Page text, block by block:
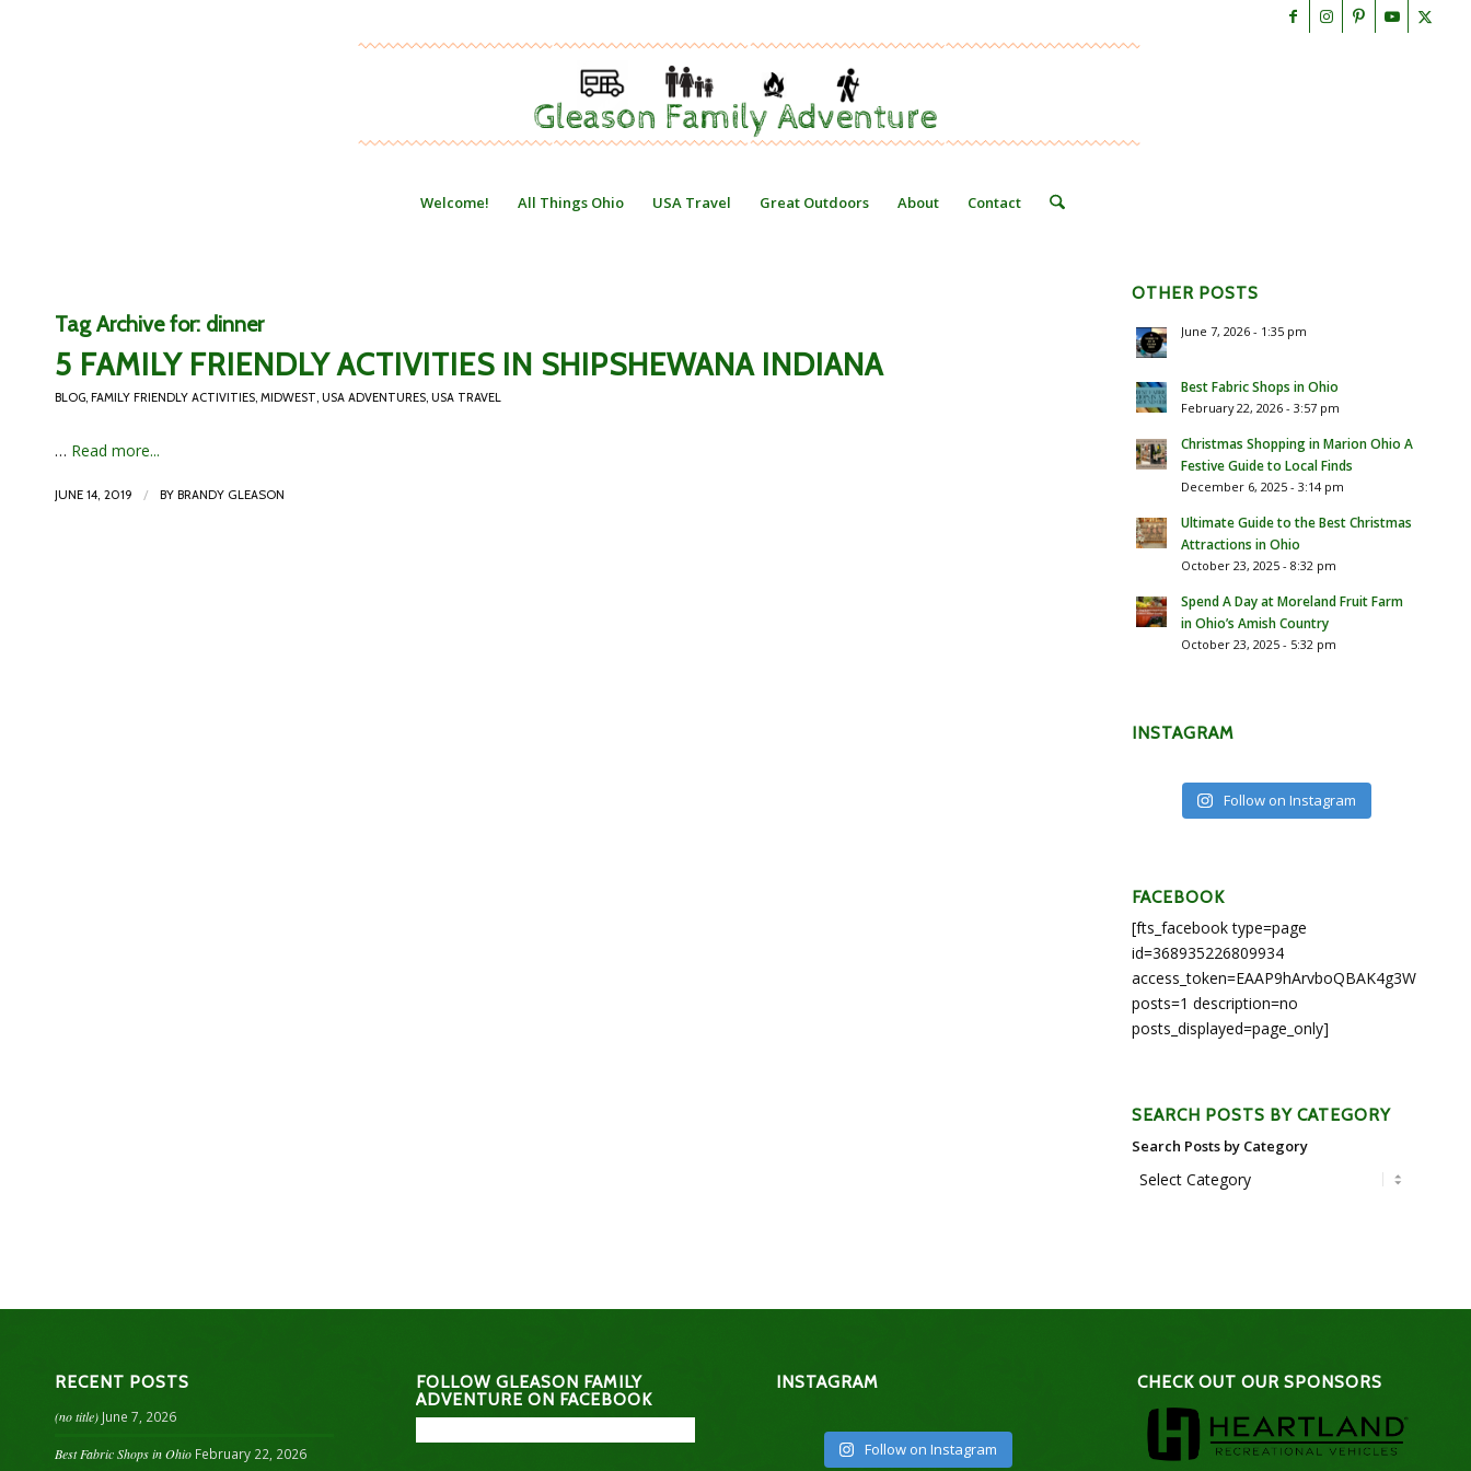
Welcome! All Things Ohio USA Travel Great Outdoors About Contact
Tag Archive for: dinner
5 FAMILY FRIENDLY ACTIVITIES IN SHIPSHEWANA INDIANA
BLOG, FAMILY FRIENDLY ACTIVITIES, MIDWEST, USA ADVENTURES, USA TRAVEL
… Read more...
JUNE 14, 2019 / BY BRANDY GLEASON
OTHER POSTS
June 7, 2026 - 1:35 pm
Best Fabric Shops in Ohio
February 22, 2026 - 3:57 pm
Christmas Shopping in Marion Ohio A
Festive Guide to Local Finds
December 6, 2025 - 3:14 pm
Ultimate Guide to the Best Christmas
Attractions in Ohio
October 23, 2025 - 8:32 pm
Spend A Day at Moreland Fruit Farm
in Ohio’s Amish Country
October 23, 2025 - 5:32 pm
INSTAGRAM
Follow on Instagram
FACEBOOK
[fts_facebook type=page
id=368935226809934
posts=1 description=no
posts_displayed=page_only]
SEARCH POSTS BY CATEGORY
Search Posts by Category
RECENT POSTS
(no title) June 7, 2026
Best Fabric Shops in Ohio February 22, 2026
FOLLOW GLEASON FAMILY
ADVENTURE ON FACEBOOK
INSTAGRAM
Follow on Instagram
CHECK OUT OUR SPONSORS